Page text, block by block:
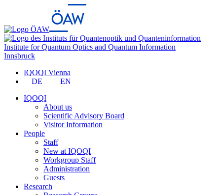
Institute for Quantum Optics and Quantum Information
Innsbruck
IQOQI Vienna
DE
EN
IQOQI
About us
Scientific Advisory Board
Visitor Information
People
Staff
New at IQOQI
Workgroup Staff
Administration
Guests
Research